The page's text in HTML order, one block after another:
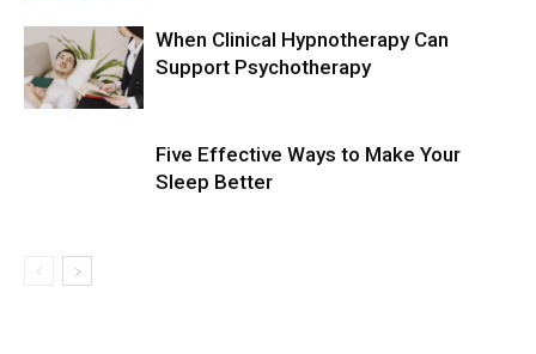
When Clinical Hypnotherapy Can
Support Psychotherapy
Five Effective Ways to Make Your
Sleep Better